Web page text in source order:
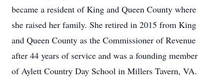
became a resident of King and Queen County where
she raised her family. She retired in 2015 from King
and Queen County as the Commissioner of Revenue
after 44 years of service and was a founding member
of Aylett Country Day School in Millers Tavern, VA.